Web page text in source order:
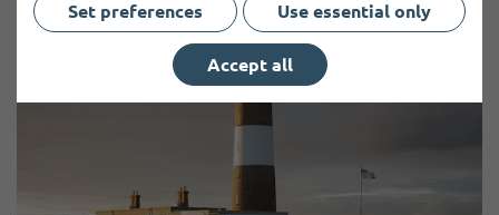
Set preferences Use essential only
Accept all